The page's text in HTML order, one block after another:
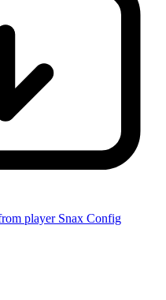
player Snax Config